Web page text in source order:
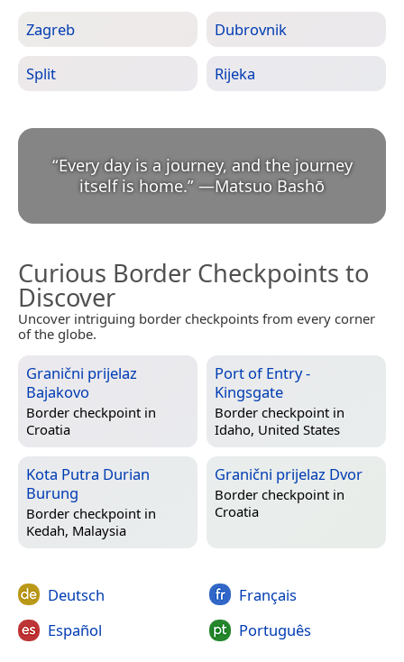
Zagreb Dubrovnik
Split Rijeka
“Every day is a journey, and the journey
itself is home.” —Matsuo Bashō
Curious Border Checkpoints to
Discover
Uncover intriguing border checkpoints from every corner
of the globe.
Granični prijelaz
Bajakovo
Border checkpoint in
Croatia
Port of Entry -
Kingsgate
Border checkpoint in
Idaho, United States
Kota Putra Durian
Burung
Border checkpoint in
Kedah, Malaysia
Granični prijelaz Dvor
Border checkpoint in
Croatia
Deutsch
Español
Français
Português